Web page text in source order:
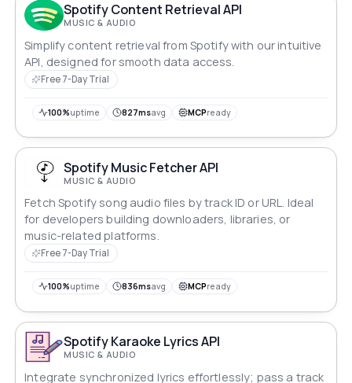
Spotify Content Retrieval API
MUSIC & AUDIO
Simplify content retrieval from Spotify with our intuitive
API, designed for smooth data access.
Free 7-Day Trial
100%uptime 827msavg MCPready
Spotify Music Fetcher API
MUSIC & AUDIO
Fetch Spotify song audio files by track ID or URL. Ideal
for developers building downloaders, libraries, or
music-related platforms.
Free 7-Day Trial
100%uptime 836msavg MCPready
Spotify Karaoke Lyrics API
MUSIC & AUDIO
Integrate synchronized lyrics effortlessly; pass a track